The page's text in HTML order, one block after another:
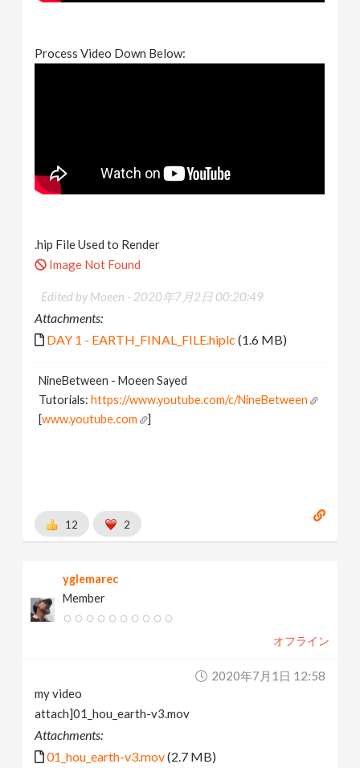
Process Video Down Below:
.hip File Used to Render
Image Not Found
Edited by Moeen - 2020年7月2日 00:20:49
Attachments:
DAY 1 - EARTH_FINAL_FILE.hiplc (1.6 MB)
NineBetween - Moeen Sayed
Tutorials:https://www.youtube.com/c/NineBetween
[www.youtube.com ]
12 2
yglemarec
Member
オフライン
2020年7月1日 12:58
my video
attach]01_hou_earth-v3.mov
Attachments:
01_hou_earth-v3.mov(2.7 MB)